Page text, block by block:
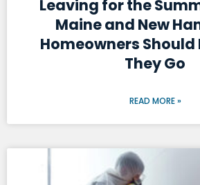
Leaving for the
Maine and New
Homeowners Should
They Go
READ MORE »